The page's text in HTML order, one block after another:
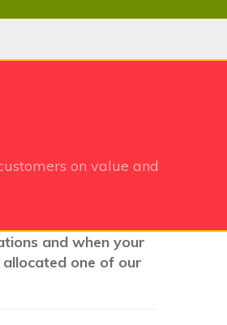
on value and
and when your
one of our